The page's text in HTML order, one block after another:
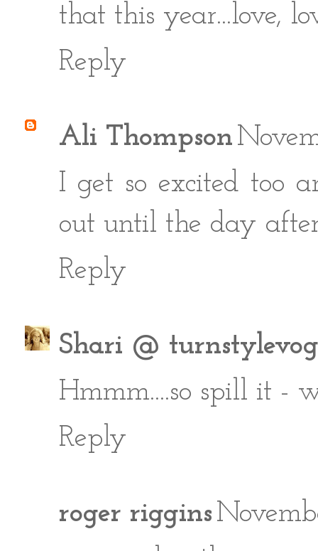
that this year...love,
Reply
Ali Thompson
I get so excited too
out until the day
Reply
Shari @
Hmmm....so spill it -
Reply
roger riggins